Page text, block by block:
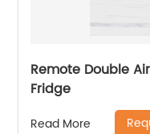
Remote Double
Fridge
Read More